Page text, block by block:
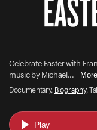
Celebrate Easter with
music by Michael...
More
Documentary, Biography,
Play